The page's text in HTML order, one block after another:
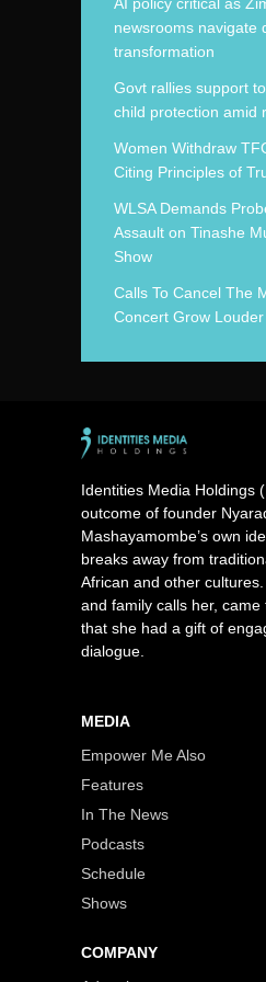
AI policy critical as
newsrooms navigate
transformation
Govt rallies support
child protection amid
Women Withdraw
Citing Principles of
WLSA Demands
Assault on Tinashe
Show
Calls To Cancel The
Concert Grow Louder
Identities Media Holdings
outcome of founder
Mashayamombe’s own
breaks away from
African and other
and family calls her, came
that she had a gift of
dialogue.
MEDIA
Empower Me Also
Features
In The News
Podcasts
Schedule
Shows
COMPANY